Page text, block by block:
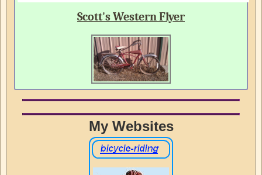
Scott's Western Flyer
My Websites